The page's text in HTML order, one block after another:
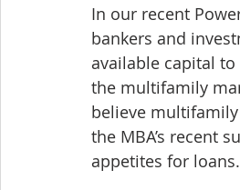
In our recent
bankers and
available capital
the multifamily
believe
the MBA’s recent
appetites for loans.